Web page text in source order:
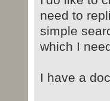
need to
simple
which I
I have a